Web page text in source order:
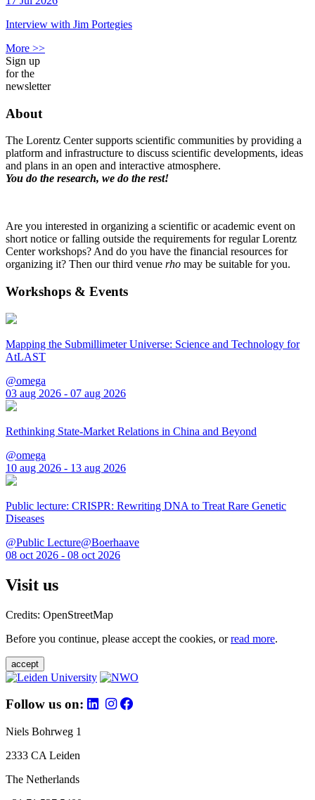
Interview with Jim Portegies
More >>
Sign up
for the
newsletter
About
The Lorentz Center supports scientific communities by providing a
platform and infrastructure to discuss scientific developments, ideas
and plans in an open and interactive atmosphere.
You do the research, we do the rest!
Are you interested in organizing a scientific or academic event on
short notice or falling outside the requirements for regular Lorentz
Center workshops? And do you have the financial resources for
organizing it? Then our third venue rho may be suitable for you.
Workshops & Events
Mapping the Submillimeter Universe: Science and Technology for
AtLAST
@omega
03 aug 2026 - 07 aug 2026
Rethinking State-Market Relations in China and Beyond
@omega
10 aug 2026 - 13 aug 2026
Public lecture: CRISPR: Rewriting DNA to Treat Rare Genetic
Diseases
@Public Lecture@Boerhaave
08 oct 2026 - 08 oct 2026
Visit us
Credits: OpenStreetMap
Before you continue, please accept the cookies, orread more.
accept
Follow us on:
Niels Bohrweg 1
2333 CA Leiden
The Netherlands